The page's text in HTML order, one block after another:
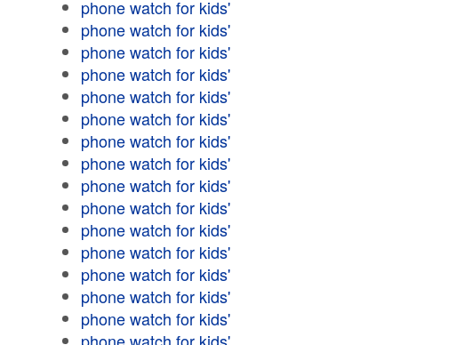
phone watch for kids'
phone watch for kids'
phone watch for kids'
phone watch for kids'
phone watch for kids'
phone watch for kids'
phone watch for kids'
phone watch for kids'
phone watch for kids'
phone watch for kids'
phone watch for kids'
phone watch for kids'
phone watch for kids'
phone watch for kids'
phone watch for kids'